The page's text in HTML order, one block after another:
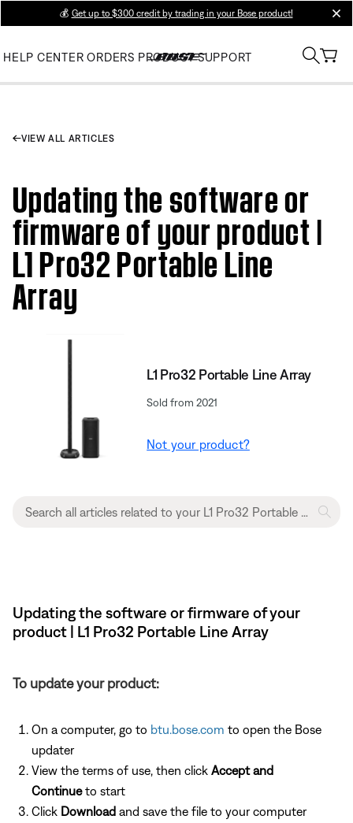
💰 Get up to $300 credit by trading in your Bose product!
HELP CENTER ORDERS PRODUCT SUPPORT
VIEW ALL ARTICLES
Updating the software or
firmware of your product |
L1 Pro32 Portable Line
Array
L1 Pro32 Portable Line Array
Sold from 2021
Not your product?
Updating the software or firmware of your
product | L1 Pro32 Portable Line Array
To update your product:
On a computer, go to btu.bose.com to open the Bose
updater
View the terms of use, then click Accept and
Continueto start
Click Download and save the file to your computer